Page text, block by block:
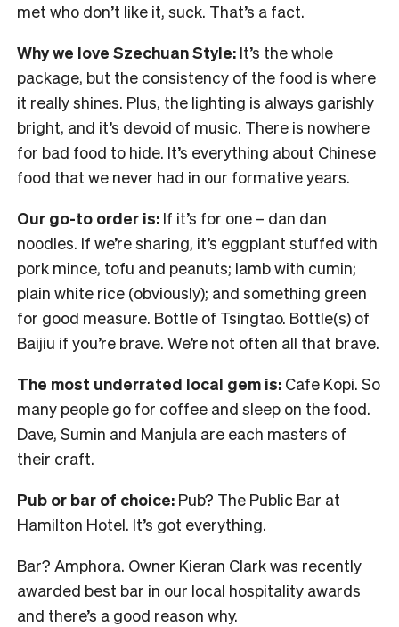
met who don’t like it, suck. That’s a fact.
Why we love Szechuan Style: It’s the whole
package, but the consistency of the food is where
it really shines. Plus, the lighting is always garishly
bright, and it’s devoid of music. There is nowhere
for bad food to hide. It’s everything about Chinese
food that we never had in our formative years.
Our go-to order is: If it’s for one – dan dan
noodles. If we’re sharing, it’s eggplant stuffed with
pork mince, tofu and peanuts; lamb with cumin;
plain white rice (obviously); and something green
for good measure. Bottle of Tsingtao. Bottle(s) of
Baijiu if you’re brave. We’re not often all that brave.
The most underrated local gem is: Cafe Kopi. So
many people go for coffee and sleep on the food.
Dave, Sumin and Manjula are each masters of
their craft.
Pub or bar of choice: Pub? The Public Bar at
Hamilton Hotel. It’s got everything.
Bar? Amphora. Owner Kieran Clark was recently
awarded best bar in our local hospitality awards
and there’s a good reason why.